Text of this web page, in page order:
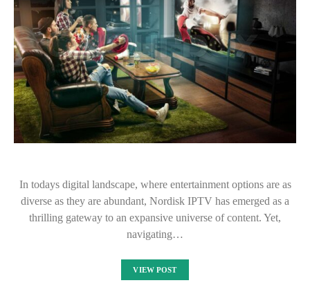
In todays digital landscape, where entertainment options are as
diverse as they are abundant, Nordisk IPTV has emerged as a
thrilling gateway to an expansive universe of content. Yet,
navigating…
VIEW POST